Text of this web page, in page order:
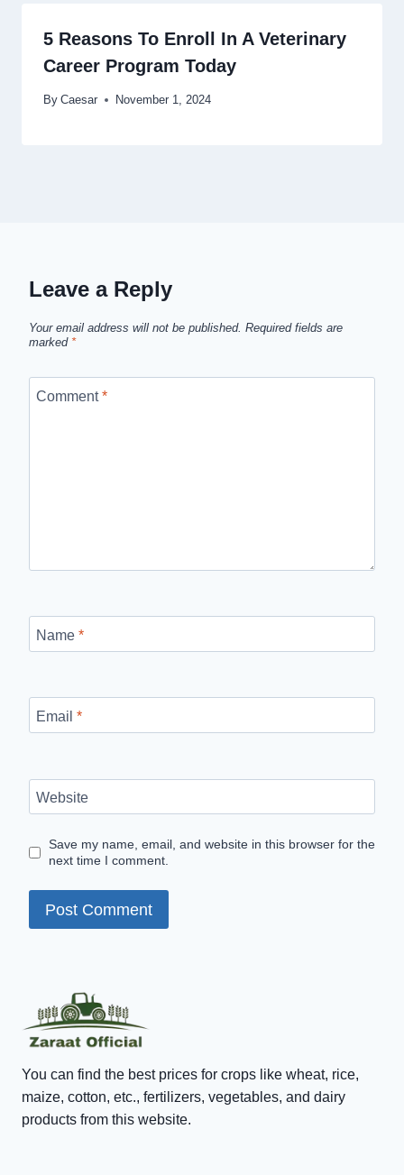
5 Reasons To Enroll In A Veterinary
Career Program Today
By Caesar November 1, 2024
Leave a Reply
Your email address will not be published. Required fields are
marked *
Comment*
Name *
Email *
Website
Save my name, email, and website in this browser for the
next time I comment.
You can find the best prices for crops like wheat, rice,
maize, cotton, etc., fertilizers, vegetables, and dairy
products from this website.